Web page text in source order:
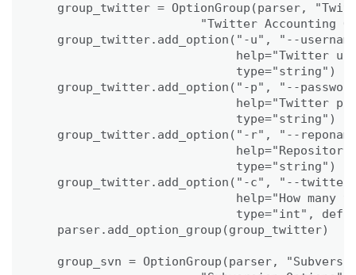
group_twitter = OptionGroup(parser,
"Twitter Accounting
group_twitter.add_option("-u", "--
help="Twitter
                            type="string")
group_twitter.add_option("-p", "--
help="Twitter
                            type="string")
group_twitter.add_option("-r", "--
help="Repository
                            type="string")
group_twitter.add_option("-c", "--
help="How many
type="int",
   parser.add_option_group(group_twitter)
group_svn = OptionGroup(parser,